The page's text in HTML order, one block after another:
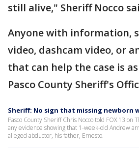
still alive," Sheriff Nocco
Anyone with information,
video, dashcam video, or
that can help the case is
Pasco County Sheriff's
Sheriff: No sign that missing newborn
Pasco County Sheriff Chris Nocco told FOX 13
any evidence showing that 1-week-old Andrew
alleged abductor, his father, Ernesto.